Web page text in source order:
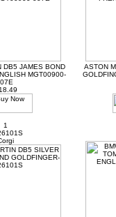
DB5 JAMES BOND
MGT00900-
ASTON
1